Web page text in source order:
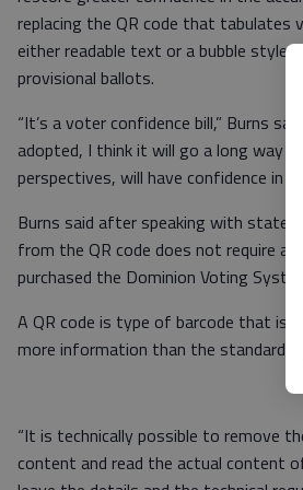
replacing the QR code that tabulates
either readable text or a bubble style
provisional ballots.
“It’s a voter confidence bill,” Burns
adopted, I think it will go a long way
perspectives, will have confidence in
Burns said after speaking with state
from the QR code does not require
purchased the Dominion Voting
A QR code is type of barcode that is
more information than the standard
“It is technically possible to remove
content and read the actual content